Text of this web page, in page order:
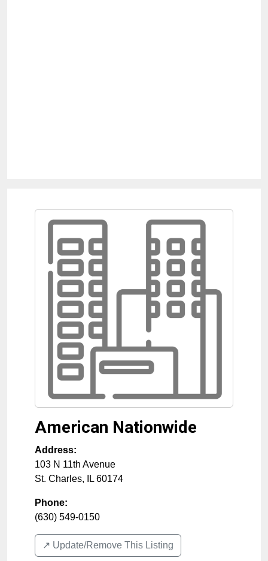
American Nationwide
Address:
103 N 11th Avenue
St. Charles, IL 60174
Phone:
(630) 549-0150
↗️ Update/Remove This Listing